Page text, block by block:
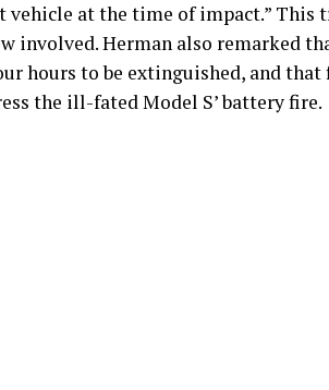
vehicle at the time of impact.”
involved. Herman also remarked
hours to be extinguished, and
the ill-fated Model S’ battery fire.